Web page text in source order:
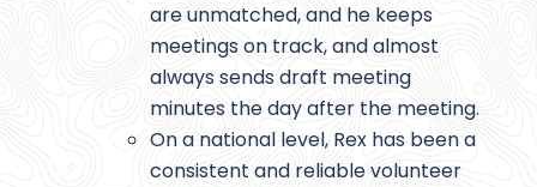
are unmatched, and he keeps
meetings on track, and almost
always sends draft meeting
minutes the day after the meeting.
On a national level, Rex has been a
consistent and reliable volunteer